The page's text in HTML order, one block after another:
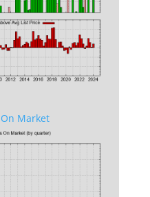
Market